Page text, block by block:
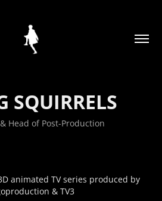
SQUIRRELS
Head of Post-Production
animated TV series produced by
& TV3